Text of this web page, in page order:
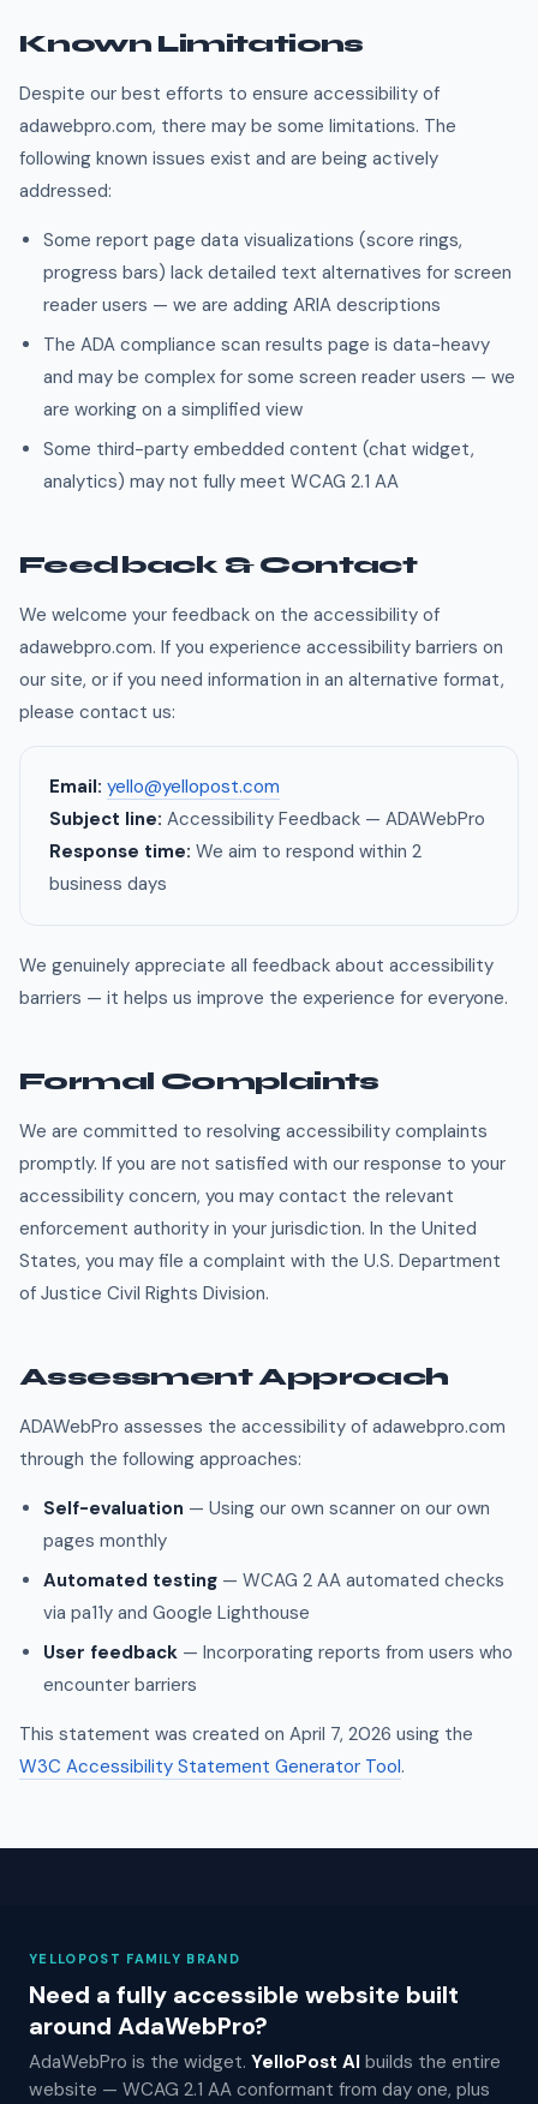
Known Limitations
Despite our best efforts to ensure accessibility of
adawebpro.com, there may be some limitations. The
following known issues exist and are being actively
addressed:
Some report page data visualizations (score rings,
progress bars) lack detailed text alternatives for screen
reader users — we are adding ARIA descriptions
The ADA compliance scan results page is data-heavy
and may be complex for some screen reader users — we
are working on a simplified view
Some third-party embedded content (chat widget,
analytics) may not fully meet WCAG 2.1 AA
Feedback & Contact
We welcome your feedback on the accessibility of
adawebpro.com. If you experience accessibility barriers on
our site, or if you need information in an alternative format,
please contact us:
Email: yello@yellopost.com
Subject line: Accessibility Feedback — ADAWebPro
Response time: We aim to respond within 2
business days
We genuinely appreciate all feedback about accessibility
barriers — it helps us improve the experience for everyone.
Formal Complaints
We are committed to resolving accessibility complaints
promptly. If you are not satisfied with our response to your
accessibility concern, you may contact the relevant
enforcement authority in your jurisdiction. In the United
States, you may file a complaint with the U.S. Department
of Justice Civil Rights Division.
Assessment Approach
ADAWebPro assesses the accessibility of adawebpro.com
through the following approaches:
Self-evaluation — Using our own scanner on our own
pages monthly
Automated testing — WCAG 2 AA automated checks
via pa11y and Google Lighthouse
User feedback — Incorporating reports from users who
encounter barriers
This statement was created on April 7, 2026 using the
W3C Accessibility Statement Generator Tool.
YELLOPOST FAMILY BRAND
Need a fully accessible website built
around AdaWebPro?
AdaWebPro is the widget. YelloPost AI builds the entire
website — WCAG 2.1 AA conformant from day one, plus